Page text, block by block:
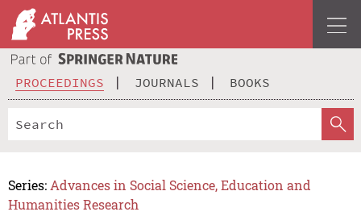
PROCEEDINGS JOURNALS BOOKS
Series: Advances in Social Science, Education and
Humanities Research